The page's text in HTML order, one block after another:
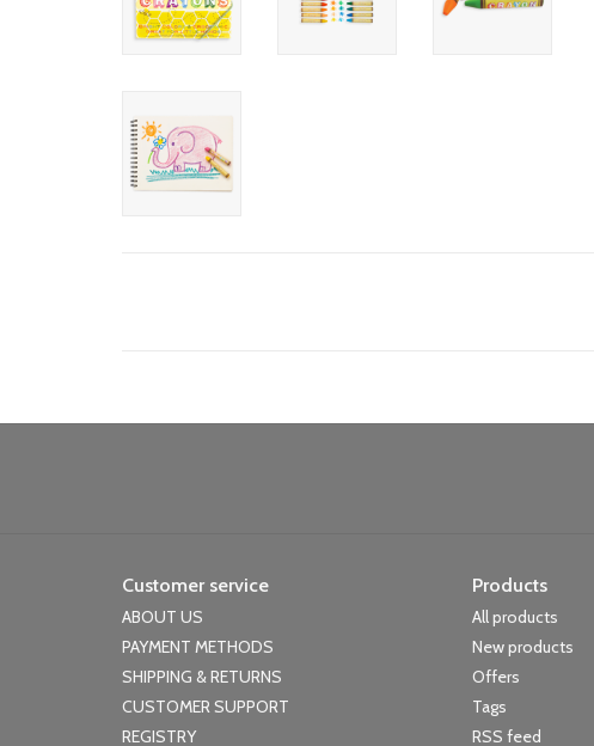
Customer service
ABOUT US
PAYMENT METHODS
SHIPPING & RETURNS
CUSTOMER SUPPORT
REGISTRY
Products
All products
New products
Offers
Tags
RSS feed